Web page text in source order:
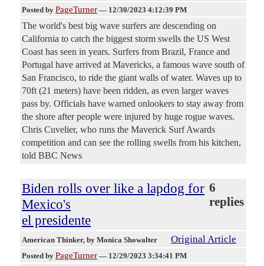
Posted by PageTurner — 12/30/2023 4:12:39 PM
The world's best big wave surfers are descending on
California to catch the biggest storm swells the US West
Coast has seen in years. Surfers from Brazil, France and
Portugal have arrived at Mavericks, a famous wave south of
San Francisco, to ride the giant walls of water. Waves up to
70ft (21 meters) have been ridden, as even larger waves
pass by. Officials have warned onlookers to stay away from
the shore after people were injured by huge rogue waves.
Chris Cuvelier, who runs the Maverick Surf Awards
competition and can see the rolling swells from his kitchen,
told BBC News
Biden rolls over like a lapdog for
Mexico's
el presidente
6
replies
American Thinker, by Monica Showalter Original Article
Posted by PageTurner — 12/29/2023 3:34:41 PM